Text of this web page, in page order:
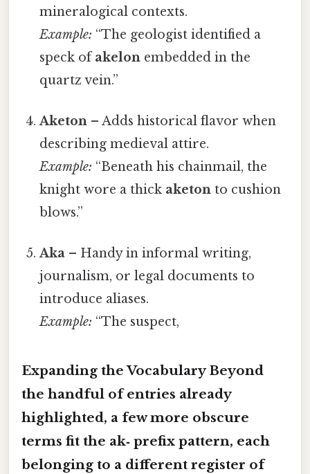
mineralogical contexts.
Example: “The geologist identified a
speck ofakelon embedded in the
quartz vein.”
Aketon – Adds historical flavor when
describing medieval attire.
Example: “Beneath his chainmail, the
knight wore a thick aketon to cushion
blows.”
Aka – Handy in informal writing,
journalism, or legal documents to
introduce aliases.
Example: “The suspect,
Expanding the Vocabulary Beyond
the handful of entries already
highlighted, a few more obscure
terms fit the ak‑ prefix pattern, each
belonging to a different register of